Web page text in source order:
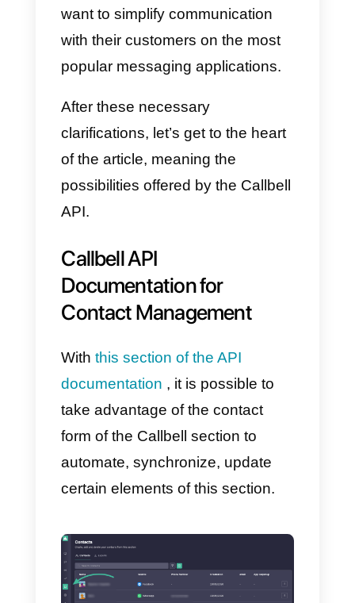
contacts at any time, and view
history of the exports made.
article) which allows you to
integrate and connect Callbell
with external application tools.
and support teams: a series of
advanced reportsare available
service quality.
f) Mobile application –
application for smartphones
Storewhich allows the
management of conversations